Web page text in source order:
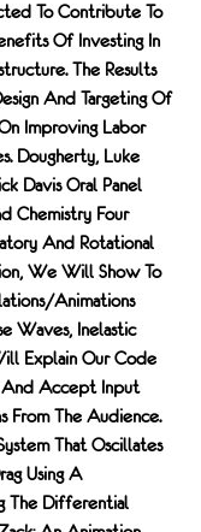
To Contribute To
Of Investing In
The Results
And Targeting Of
Improving Labor
Dougherty, Luke
Davis Oral Panel
Chemistry Four
And Rotational
We Will Show To
animations
Waves, Inelastic
Explain Our Code
And Accept Input
From The Audience.
That Oscillates
Using A
The Differential